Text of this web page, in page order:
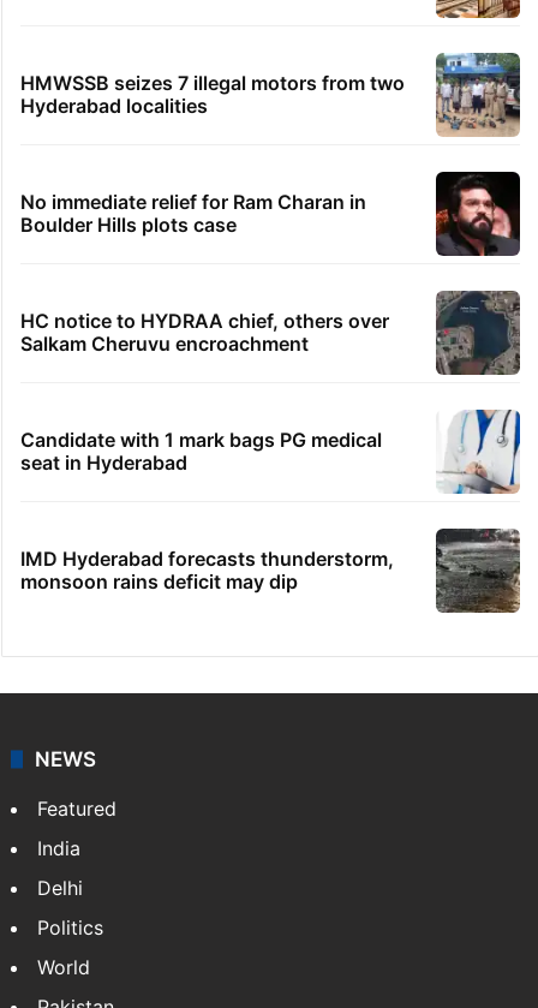
HMWSSB seizes 7 illegal motors from two
Hyderabad localities
No immediate relief for Ram Charan in
Boulder Hills plots case
HC notice to HYDRAA chief, others over
Salkam Cheruvu encroachment
Candidate with 1 mark bags PG medical
seat in Hyderabad
IMD Hyderabad forecasts thunderstorm,
monsoon rains deficit may dip
NEWS
Featured
India
Delhi
Politics
World